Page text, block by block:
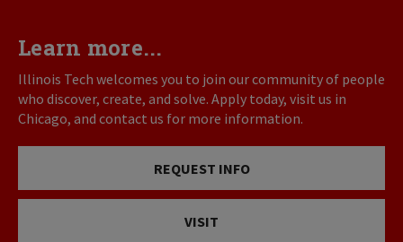
Learn more...
Illinois Tech welcomes you to join our community of people
who discover, create, and solve. Apply today, visit us in
Chicago, and contact us for more information.
REQUEST INFO
VISIT